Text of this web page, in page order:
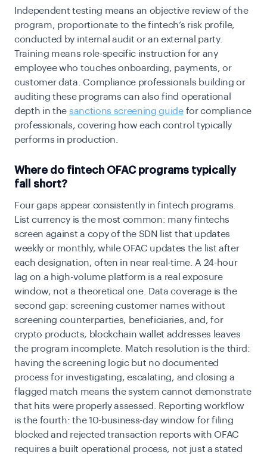
Independent testing means an objective review of the
program, proportionate to the fintech’s risk profile,
conducted by internal audit or an external party.
Training means role-specific instruction for any
employee who touches onboarding, payments, or
customer data. Compliance professionals building or
auditing these programs can also find operational
depth in the sanctions screening guidefor compliance
professionals, covering how each control typically
performs in production.
Where do fintech OFAC programs typically
fall short?
Four gaps appear consistently in fintech programs.
List currency is the most common: many fintechs
screen against a copy of the SDN list that updates
weekly or monthly, while OFAC updates the list after
each designation, often in near real-time. A 24-hour
lag on a high-volume platform is a real exposure
window, not a theoretical one. Data coverage is the
second gap: screening customer names without
screening counterparties, beneficiaries, and, for
crypto products, blockchain wallet addresses leaves
the program incomplete. Match resolution is the third:
having the screening logic but no documented
process for investigating, escalating, and closing a
flagged match means the system cannot demonstrate
that hits were properly assessed. Reporting workflow
is the fourth: the 10-business-day window for filing
blocked and rejected transaction reports with OFAC
requires a built operational process, not just a stated